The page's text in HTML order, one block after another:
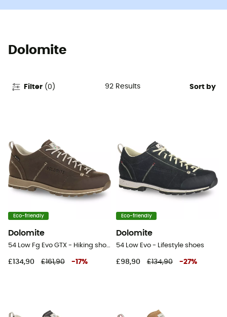
Dolomite
Filter (0 ) 92 Results Sort by
Eco-friendly
Dolomite
54 Low Fg Evo GTX - Hiking shoes
£134,90 £161,90 -17%
Eco-friendly
Dolomite
54 Low Evo - Lifestyle shoes
£98,90 £134,90 -27%